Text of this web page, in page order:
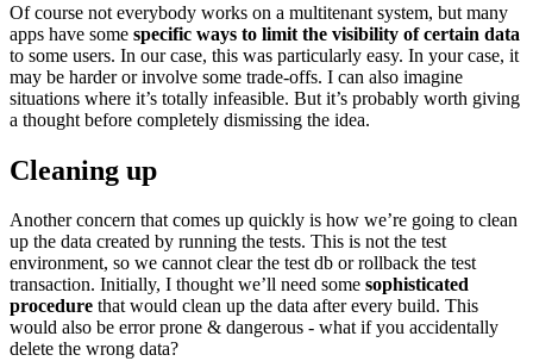
Of course not everybody works on a multitenant system, but many
apps have some specific ways to limit the visibility of certain data
to some users. In our case, this was particularly easy. In your case, it
may be harder or involve some trade-offs. I can also imagine
situations where it’s totally infeasible. But it’s probably worth giving
a thought before completely dismissing the idea.
Cleaning up
Another concern that comes up quickly is how we’re going to clean
up the data created by running the tests. This is not the test
environment, so we cannot clear the test db or rollback the test
transaction. Initially, I thought we’ll need some sophisticated
procedure that would clean up the data after every build. This
would also be error prone & dangerous - what if you accidentally
delete the wrong data?